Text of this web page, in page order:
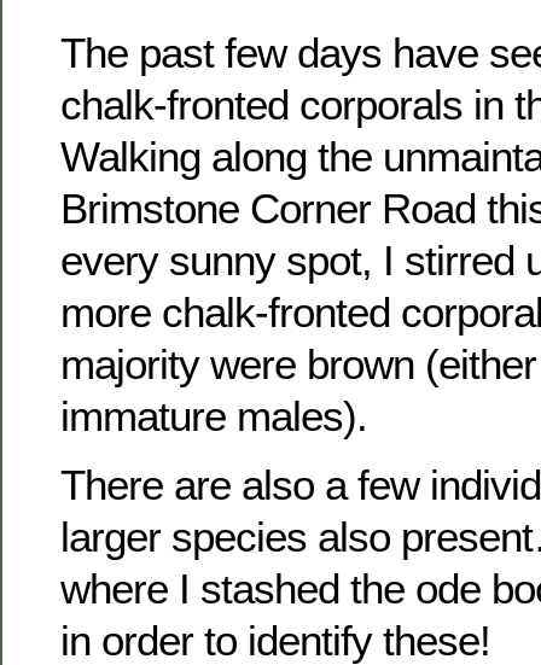
The past few days have
chalk-fronted corporals in
Walking along the
Brimstone Corner Road
every sunny spot, I stirred
more chalk-fronted
majority were brown
immature males).
There are also a few
larger species also
where I stashed the ode
in order to identify these!